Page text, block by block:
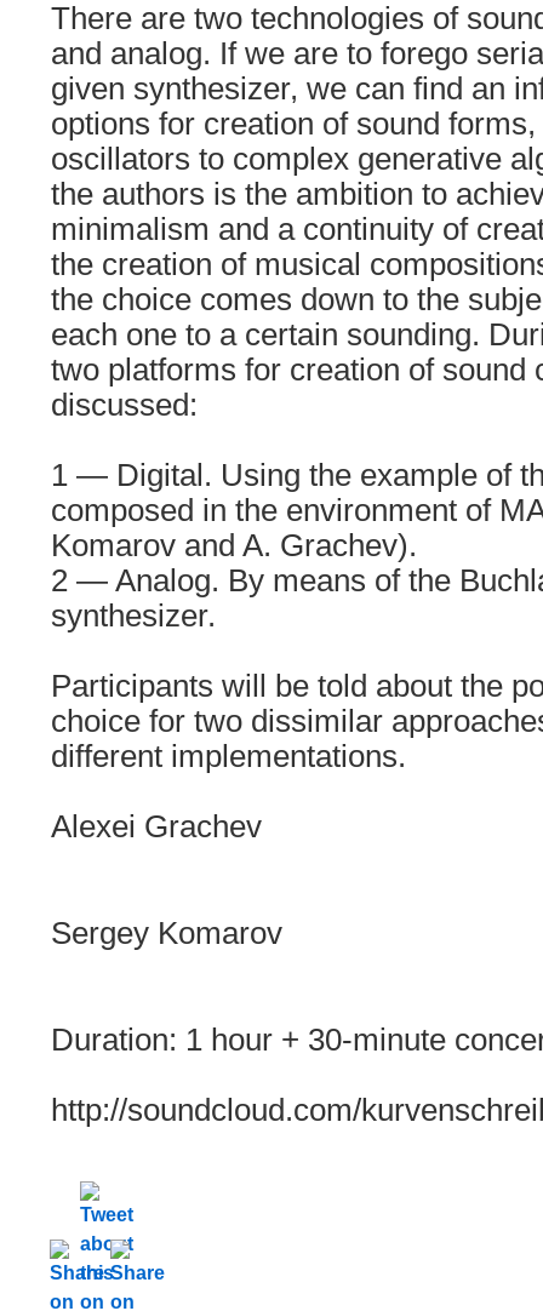
There are two technologies of
and analog. If we are to forego
given synthesizer, we can find an
options for creation of sound
oscillators to complex generative
the authors is the ambition to
minimalism and a continuity of
the creation of musical
the choice comes down to the
each one to a certain sounding.
two platforms for creation of sound
discussed:
1 — Digital. Using the example of
composed in the environment of
Komarov and A. Grachev).
2 — Analog. By means of the
synthesizer.
Participants will be told about the
choice for two dissimilar
different implementations.
Alexei Grachev
Sergey Komarov
Duration: 1 hour + 30-minute
http://soundcloud.com/